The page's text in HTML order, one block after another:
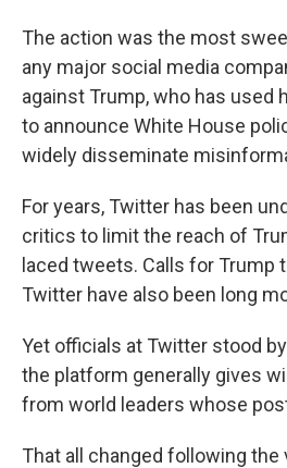
The action was the most
any major social media
against Trump, who has used
to announce White House
widely disseminate
For years, Twitter has been
critics to limit the reach of
laced tweets. Calls for Trump
Twitter have also been long
Yet officials at Twitter stood
the platform generally gives
from world leaders whose
That all changed following